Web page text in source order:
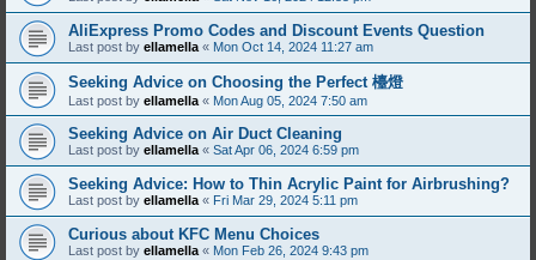
AliExpress Promo Codes and Discount Events Question
Last post by ellamella « Mon Oct 14, 2024 11:27 am
Seeking Advice on Choosing the Perfect 檯燈
Last post by ellamella « Mon Aug 05, 2024 7:50 am
Seeking Advice on Air Duct Cleaning
Last post by ellamella « Sat Apr 06, 2024 6:59 pm
Seeking Advice: How to Thin Acrylic Paint for Airbrushing?
Last post by ellamella « Fri Mar 29, 2024 5:11 pm
Curious about KFC Menu Choices
Last post by ellamella « Mon Feb 26, 2024 9:43 pm